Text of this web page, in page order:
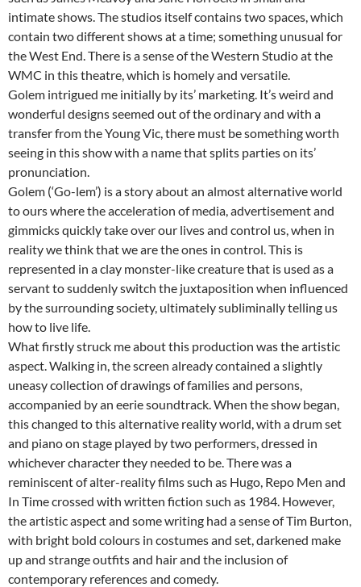
intimate shows. The studios itself contains two spaces, which
contain two different shows at a time; something unusual for
the West End. There is a sense of the Western Studio at the
WMC in this theatre, which is homely and versatile.
Golem intrigued me initially by its’ marketing. It’s weird and
wonderful designs seemed out of the ordinary and with a
transfer from the Young Vic, there must be something worth
seeing in this show with a name that splits parties on its’
pronunciation.
Golem (‘Go-lem’) is a story about an almost alternative world
to ours where the acceleration of media, advertisement and
gimmicks quickly take over our lives and control us, when in
reality we think that we are the ones in control. This is
represented in a clay monster-like creature that is used as a
servant to suddenly switch the juxtaposition when influenced
by the surrounding society, ultimately subliminally telling us
how to live life.
What firstly struck me about this production was the artistic
aspect. Walking in, the screen already contained a slightly
uneasy collection of drawings of families and persons,
accompanied by an eerie soundtrack. When the show began,
this changed to this alternative reality world, with a drum set
and piano on stage played by two performers, dressed in
whichever character they needed to be. There was a
reminiscent of alter-reality films such as Hugo, Repo Men and
In Time crossed with written fiction such as 1984. However,
the artistic aspect and some writing had a sense of Tim Burton,
with bright bold colours in costumes and set, darkened make
up and strange outfits and hair and the inclusion of
contemporary references and comedy.